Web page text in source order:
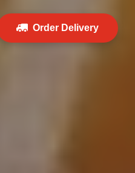
Order Delivery